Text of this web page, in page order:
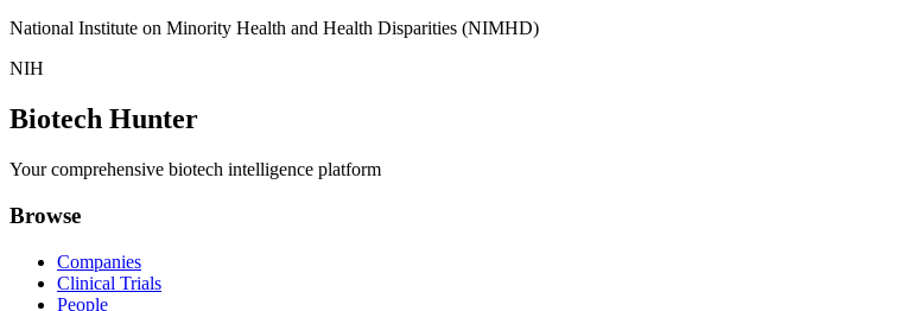
National Institute on Minority Health and Health Disparities (NIMHD)
NIH
Biotech Hunter
Your comprehensive biotech intelligence platform
Browse
Companies
Clinical Trials
People